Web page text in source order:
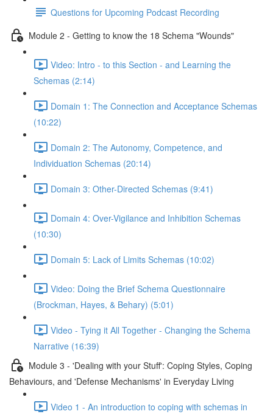
Questions for Upcoming Podcast Recording
Module 2 - Getting to know the 18 Schema "Wounds"
Video: Intro - to this Section - and Learning the
Schemas (2:14)
Domain 1: The Connection and Acceptance Schemas
(10:22)
Domain 2: The Autonomy, Competence, and
Individuation Schemas (20:14)
Domain 3: Other-Directed Schemas (9:41)
Domain 4: Over-Vigilance and Inhibition Schemas
(10:30)
Domain 5: Lack of Limits Schemas (10:02)
Video: Doing the Brief Schema Questionnaire
(Brockman, Hayes, & Behary) (5:01)
Video - Tying it All Together - Changing the Schema
Narrative (16:39)
Module 3 - 'Dealing with your Stuff': Coping Styles, Coping
Behaviours, and 'Defense Mechanisms' in Everyday Living
Video 1 - An introduction to coping with schemas in